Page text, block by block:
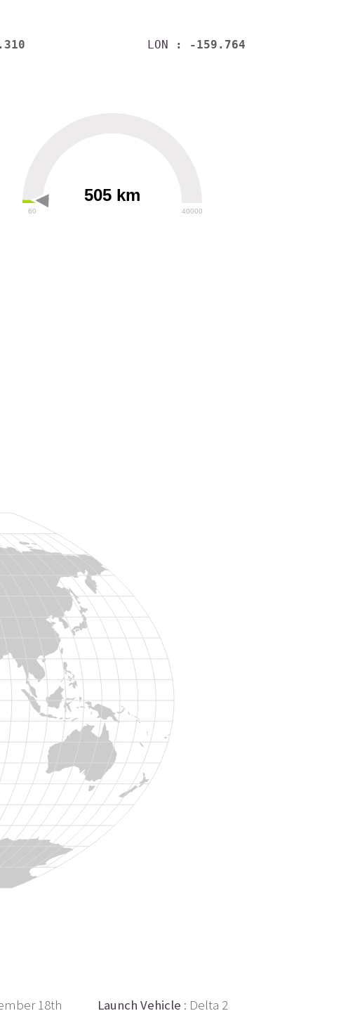
LON : -159.764
505 km
60 40000
18th
Launch Vehicle : Delta 2